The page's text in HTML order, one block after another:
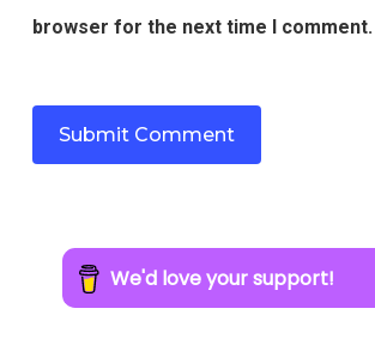
browser for the next time I comment.